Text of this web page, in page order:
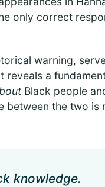
only correct
warning,
reveals a
Black people
between the two is
knowledge.